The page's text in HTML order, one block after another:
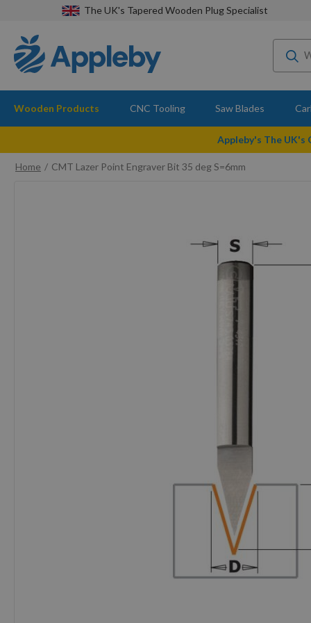
The UK's Tapered Wooden Plug Specialist
Wooden Products CNC Tooling Saw Blades
Appleby's The
Home
CMT Lazer Point Engraver Bit 35 deg S=6mm